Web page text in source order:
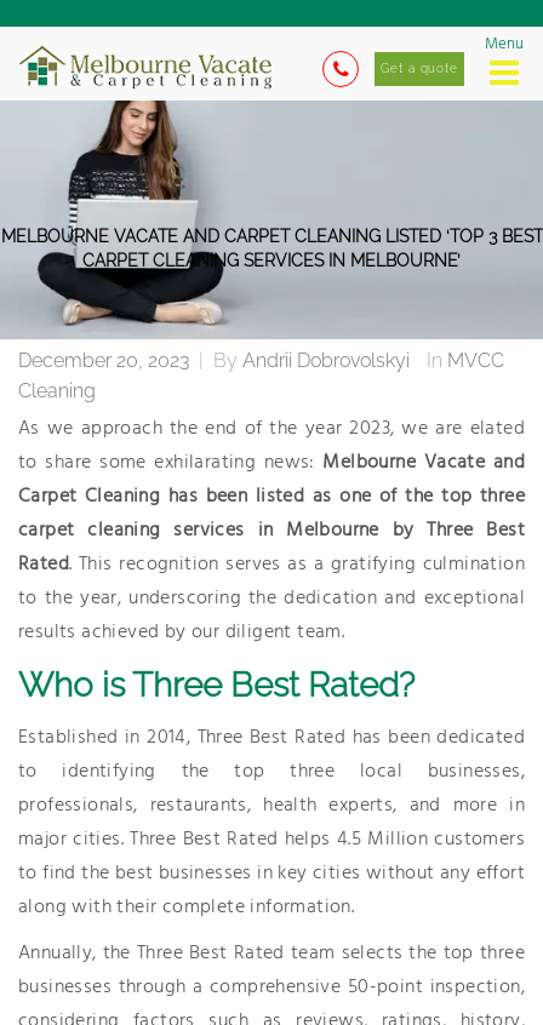
Menu
Get a quote
MELBOURNE VACATE AND CARPET CLEANING LISTED ‘TOP 3 BEST
CARPET CLEANING SERVICES IN MELBOURNE’
December 20, 2023 | By Andrii Dobrovolskyi In MVCC
Cleaning
As we approach the end of the year 2023, we are elated
to share some exhilarating news: Melbourne Vacate and
Carpet Cleaning has been listed as one of the top three
carpet cleaning services in Melbourne by Three Best
Rated. This recognition serves as a gratifying culmination
to the year, underscoring the dedication and exceptional
results achieved by our diligent team.
Who is Three Best Rated?
Established in 2014, Three Best Rated has been dedicated
to identifying the top three local businesses,
professionals, restaurants, health experts, and more in
major cities. Three Best Rated helps 4.5 Million customers
to find the best businesses in key cities without any effort
along with their complete information.
Annually, the Three Best Rated team selects the top three
businesses through a comprehensive 50-point inspection,